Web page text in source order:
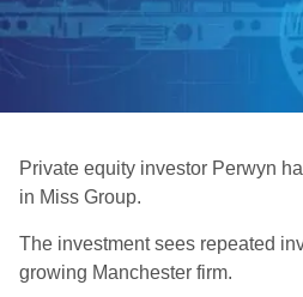
Private equity investor Perwyn
in Miss Group.
The investment sees repeated
growing Manchester firm.